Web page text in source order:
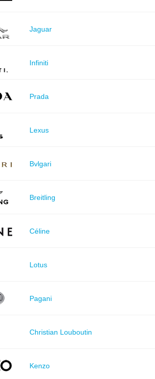
Jaguar
Infiniti
Prada
Lexus
Bvlgari
Breitling
Céline
Lotus
Pagani
Christian Louboutin
Kenzo